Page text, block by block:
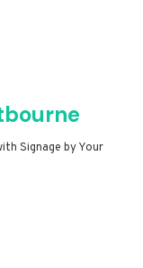
Signage by Your